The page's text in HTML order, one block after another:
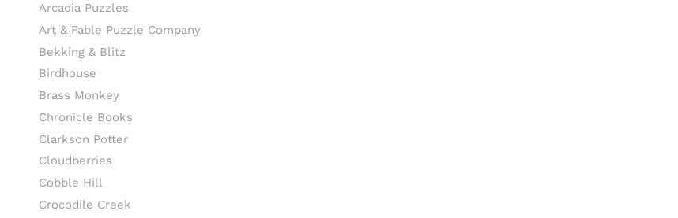
Arcadia Puzzles
Art & Fable Puzzle Company
Bekking & Blitz
Birdhouse
Brass Monkey
Chronicle Books
Clarkson Potter
Cloudberries
Cobble Hill
Crocodile Creek